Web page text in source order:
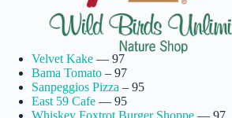
Velvet Kake — 97
Bama Tomato – 97
Sanpeggios Pizza – 95
East 59 Cafe — 95